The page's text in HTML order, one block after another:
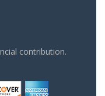
contribution.